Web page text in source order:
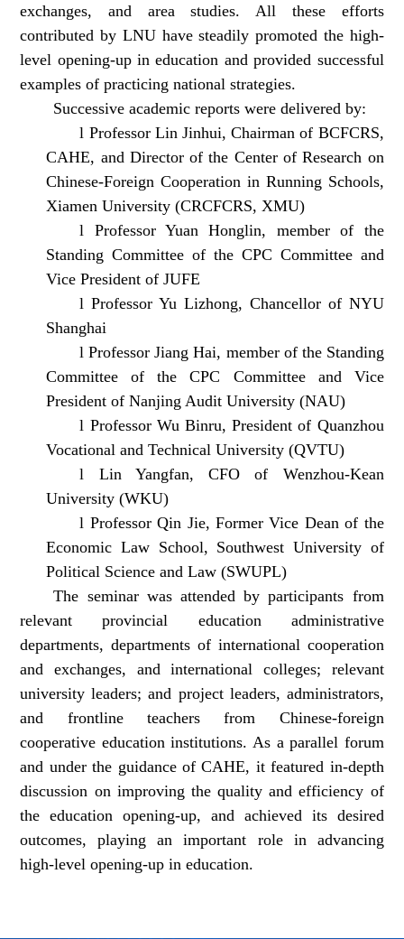
exchanges, and area studies. All these efforts
contributed by LNU have steadily promoted the high-
level opening-up in education and provided successful
examples of practicing national strategies.
Successive academic reports were delivered by:
l Professor Lin Jinhui, Chairman of BCFCRS,
CAHE, and Director of the Center of Research on
Chinese-Foreign Cooperation in Running Schools,
Xiamen University (CRCFCRS, XMU)
l Professor Yuan Honglin, member of the
Standing Committee of the CPC Committee and
Vice President of JUFE
lProfessor Yu Lizhong, Chancellor of NYU
Shanghai
lProfessor Jiang Hai, member of the Standing
Committee of the CPC Committee and Vice
President of Nanjing Audit University (NAU)
l Professor Wu Binru, President of Quanzhou
Vocational and Technical University (QVTU)
l Lin Yangfan, CFO of Wenzhou-Kean
University (WKU)
l Professor Qin Jie, Former Vice Dean of the
Economic Law School, Southwest University of
Political Science and Law (SWUPL)
The seminar was attended by participants from
relevant provincial education administrative
departments, departments of international cooperation
and exchanges, and international colleges; relevant
university leaders; and project leaders, administrators,
and frontline teachers from Chinese-foreign
cooperative education institutions. As a parallel forum
and under the guidance of CAHE, it featured in-depth
discussion on improving the quality and efficiency of
the education opening-up, and achieved its desired
outcomes, playing an important role in advancing
high-level opening-up in education.